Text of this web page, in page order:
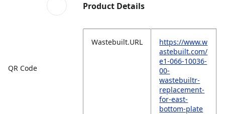
QR Code
Product Details
Wastebuilt.URL
https://www.w
astebuilt.com/
e1-066-10036-
00-
wastebuiltr-
replacement-
for-east-
bottom-plate